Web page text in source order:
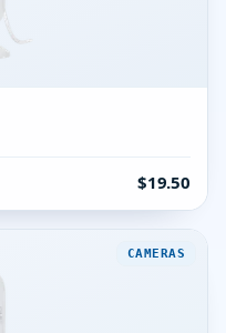
$19.50
CAMERAS